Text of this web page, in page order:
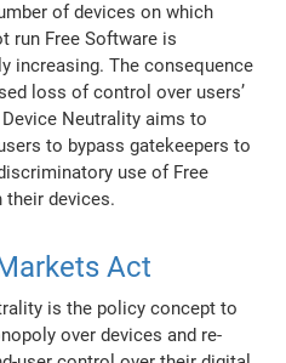
of devices on which
run Free Software is
increasing. The consequence
loss of control over users’
Neutrality aims to
to bypass gatekeepers to
use of Free
their devices.
Act
is the policy concept to
over devices and re-